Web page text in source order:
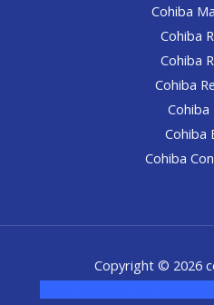
Cohiba
Cohiba
Cohiba
Cohiba
Cohiba
Cohiba
Cohiba
Copyright © 2026